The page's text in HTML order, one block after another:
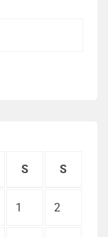
S S
1 2